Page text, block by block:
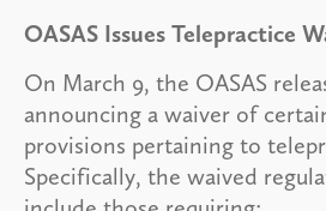
OASAS Issues Telepractice
On March 9, the OASAS
announcing a waiver of
provisions pertaining to
Specifically, the waived